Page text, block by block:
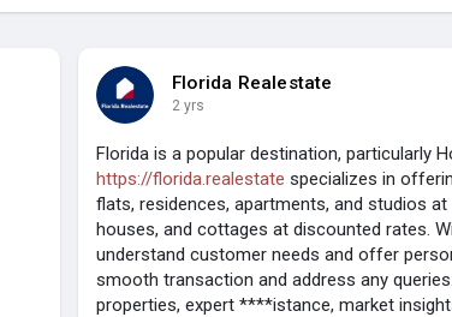
Florida Realestate
2 yrs
Florida is a popular destination, particularly
https://florida.realestate specializes in
flats, residences, apartments, and studios
houses, and cottages at discounted rates.
understand customer needs and offer
smooth transaction and address any
properties, expert ****istance, market